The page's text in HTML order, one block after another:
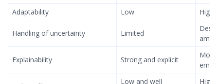
Adaptability
Low High
Handling of uncertainty Limited
Explainability Strong and explicit
Low and well